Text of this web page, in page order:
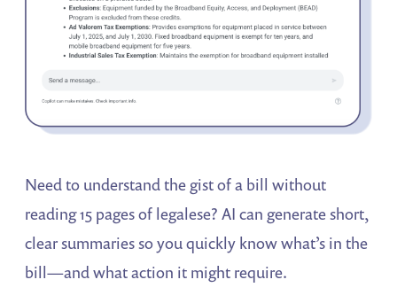
Need to understand the gist of a bill without
reading 15 pages of legalese? AI can generate short,
clear summaries so you quickly know what’s in the
bill—and what action it might require.